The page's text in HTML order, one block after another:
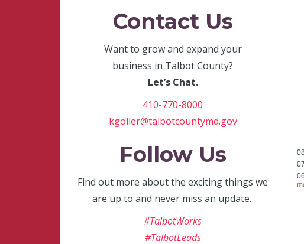
Contact Us
Want to grow and expand your
business in Talbot County?
Let’s Chat.
410-770-8000
kgoller@talbotcountymd.gov
Follow Us
Find out more about the exciting things we
are up to and never miss an update.
#TalbotWorks
#TalbotLeads